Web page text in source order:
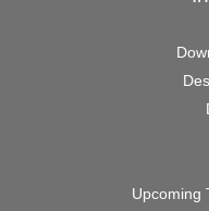
Upcoming